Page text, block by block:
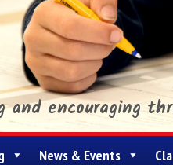
and encouraging
News & Events